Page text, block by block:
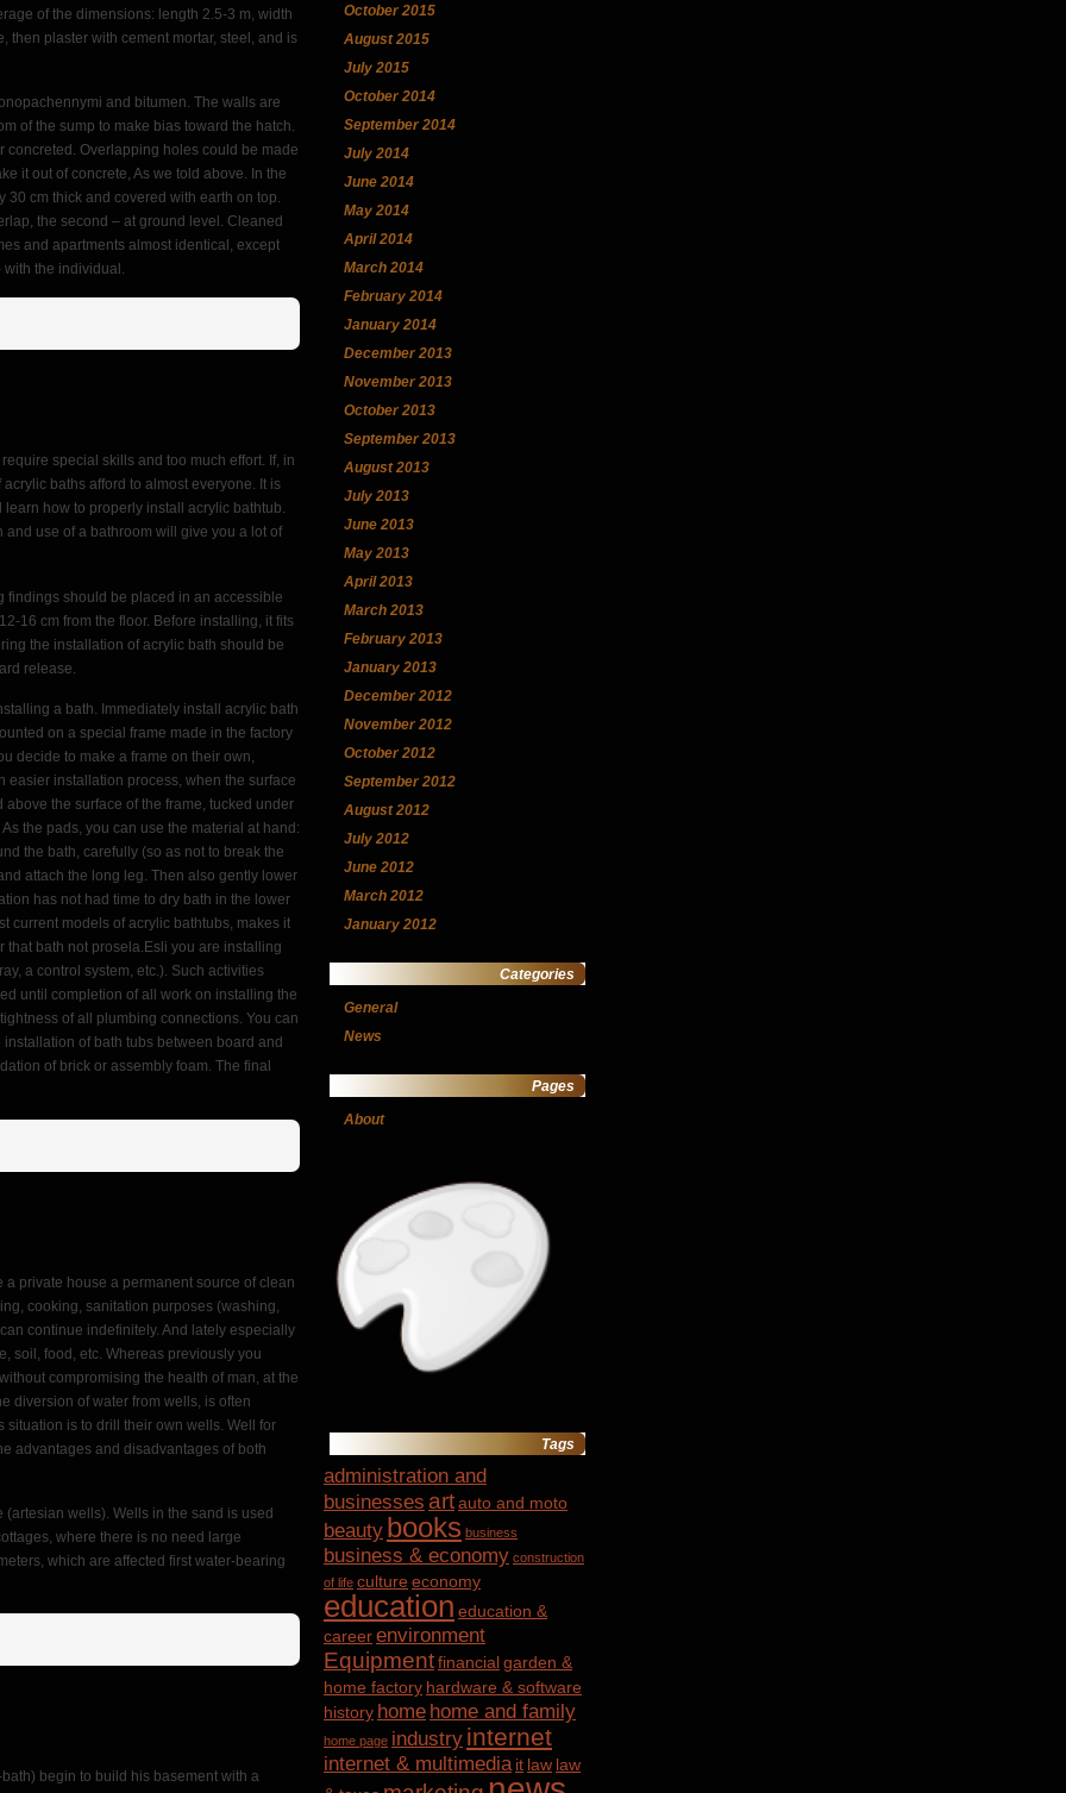
of the dimensions: length 2.5-3 m, width
then plaster with cement mortar, steel, and is
and bitumen. The walls are
of the sump to make bias toward the hatch.
concreted. Overlapping holes could be made
it out of concrete, As we told above. In the
cm thick and covered with earth on top.
the second – at ground level. Cleaned
and apartments almost identical, except
with the individual.
special skills and too much effort. If, in
baths afford to almost everyone. It is
how to properly install acrylic bathtub.
use of a bathroom will give you a lot of
findings should be placed in an accessible
16 cm from the floor. Before installing, it fits
the installation of acrylic bath should be
release.
a bath. Immediately install acrylic bath
on a special frame made in the factory
decide to make a frame on their own,
easier installation process, when the surface
the surface of the frame, tucked under
the pads, you can use the material at hand:
the bath, carefully (so as not to break the
attach the long leg. Then also gently lower
has not had time to dry bath in the lower
current models of acrylic bathtubs, makes it
bath not prosela.Esli you are installing
a control system, etc.). Such activities
until completion of all work on installing the
of all plumbing connections. You can
of bath tubs between board and
of brick or assembly foam. The final
private house a permanent source of clean
cooking, sanitation purposes (washing,
continue indefinitely. And lately especially
soil, food, etc. Whereas previously you
compromising the health of man, at the
diversion of water from wells, is often
is to drill their own wells. Well for
advantages and disadvantages of both
wells). Wells in the sand is used
where there is no need large
which are affected first water-bearing
begin to build his basement with a
October 2015
August 2015
July 2015
October 2014
September 2014
July 2014
June 2014
May 2014
April 2014
March 2014
February 2014
January 2014
December 2013
November 2013
October 2013
September 2013
August 2013
July 2013
June 2013
May 2013
April 2013
March 2013
February 2013
January 2013
December 2012
November 2012
October 2012
September 2012
August 2012
July 2012
June 2012
March 2012
January 2012
Categories
General
News
Pages
About
Tags
administration and
businesses artauto and moto
beauty books business
business & economy construction
of life culture economy
education education &
careerenvironment
Equipmentfinancialgarden &
home factory hardware & software
history home home and family
home page industry internet
internet & multimedia it law law